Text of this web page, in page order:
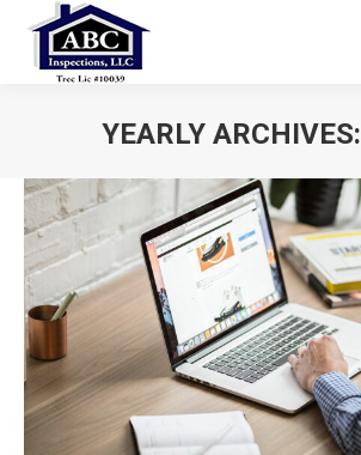
YEARLY ARCHIVES: